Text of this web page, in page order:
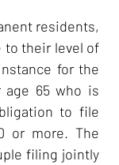
residents,
to their level of
for the
age 65 who is
to file
or more. The
filing jointly